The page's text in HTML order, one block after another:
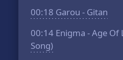
00:18 Garou - Gitan
00:14 Enigma - Age Of
Song)